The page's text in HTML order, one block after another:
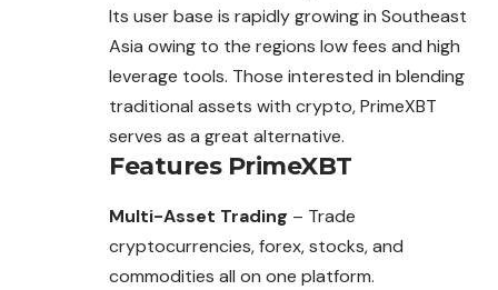
Its user base is rapidly growing in Southeast
Asia owing to the regions low fees and high
leverage tools. Those interested in blending
traditional assets with crypto, PrimeXBT
serves as a great alternative.
Features PrimeXBT
Multi-Asset Trading – Trade
cryptocurrencies, forex, stocks, and
commodities all on one platform.